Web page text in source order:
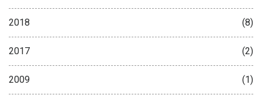
2018 (8)
2017 (2)
2009 (1)